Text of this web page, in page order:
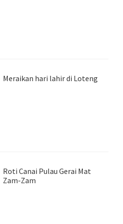
Meraikan hari lahir di Loteng
Roti Canai Pulau Gerai Mat
Zam-Zam